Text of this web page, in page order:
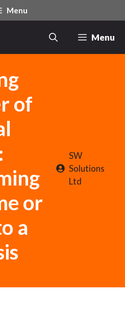
Menu
Menu
of
or
a
SW
Solutions
Ltd